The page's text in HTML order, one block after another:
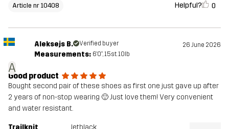
Article nr 10408 Helpful? 0
A
Aleksejs B. Verified buyer 26 June 2026
Measurements: 6'0", 15st. 10lb
Good product
Bought second pair of these shoes as first one just gave up after
2 years of non-stop wearing 🙂 Just love them! Very convenient
and water resistant.
Trailknit Jetblack